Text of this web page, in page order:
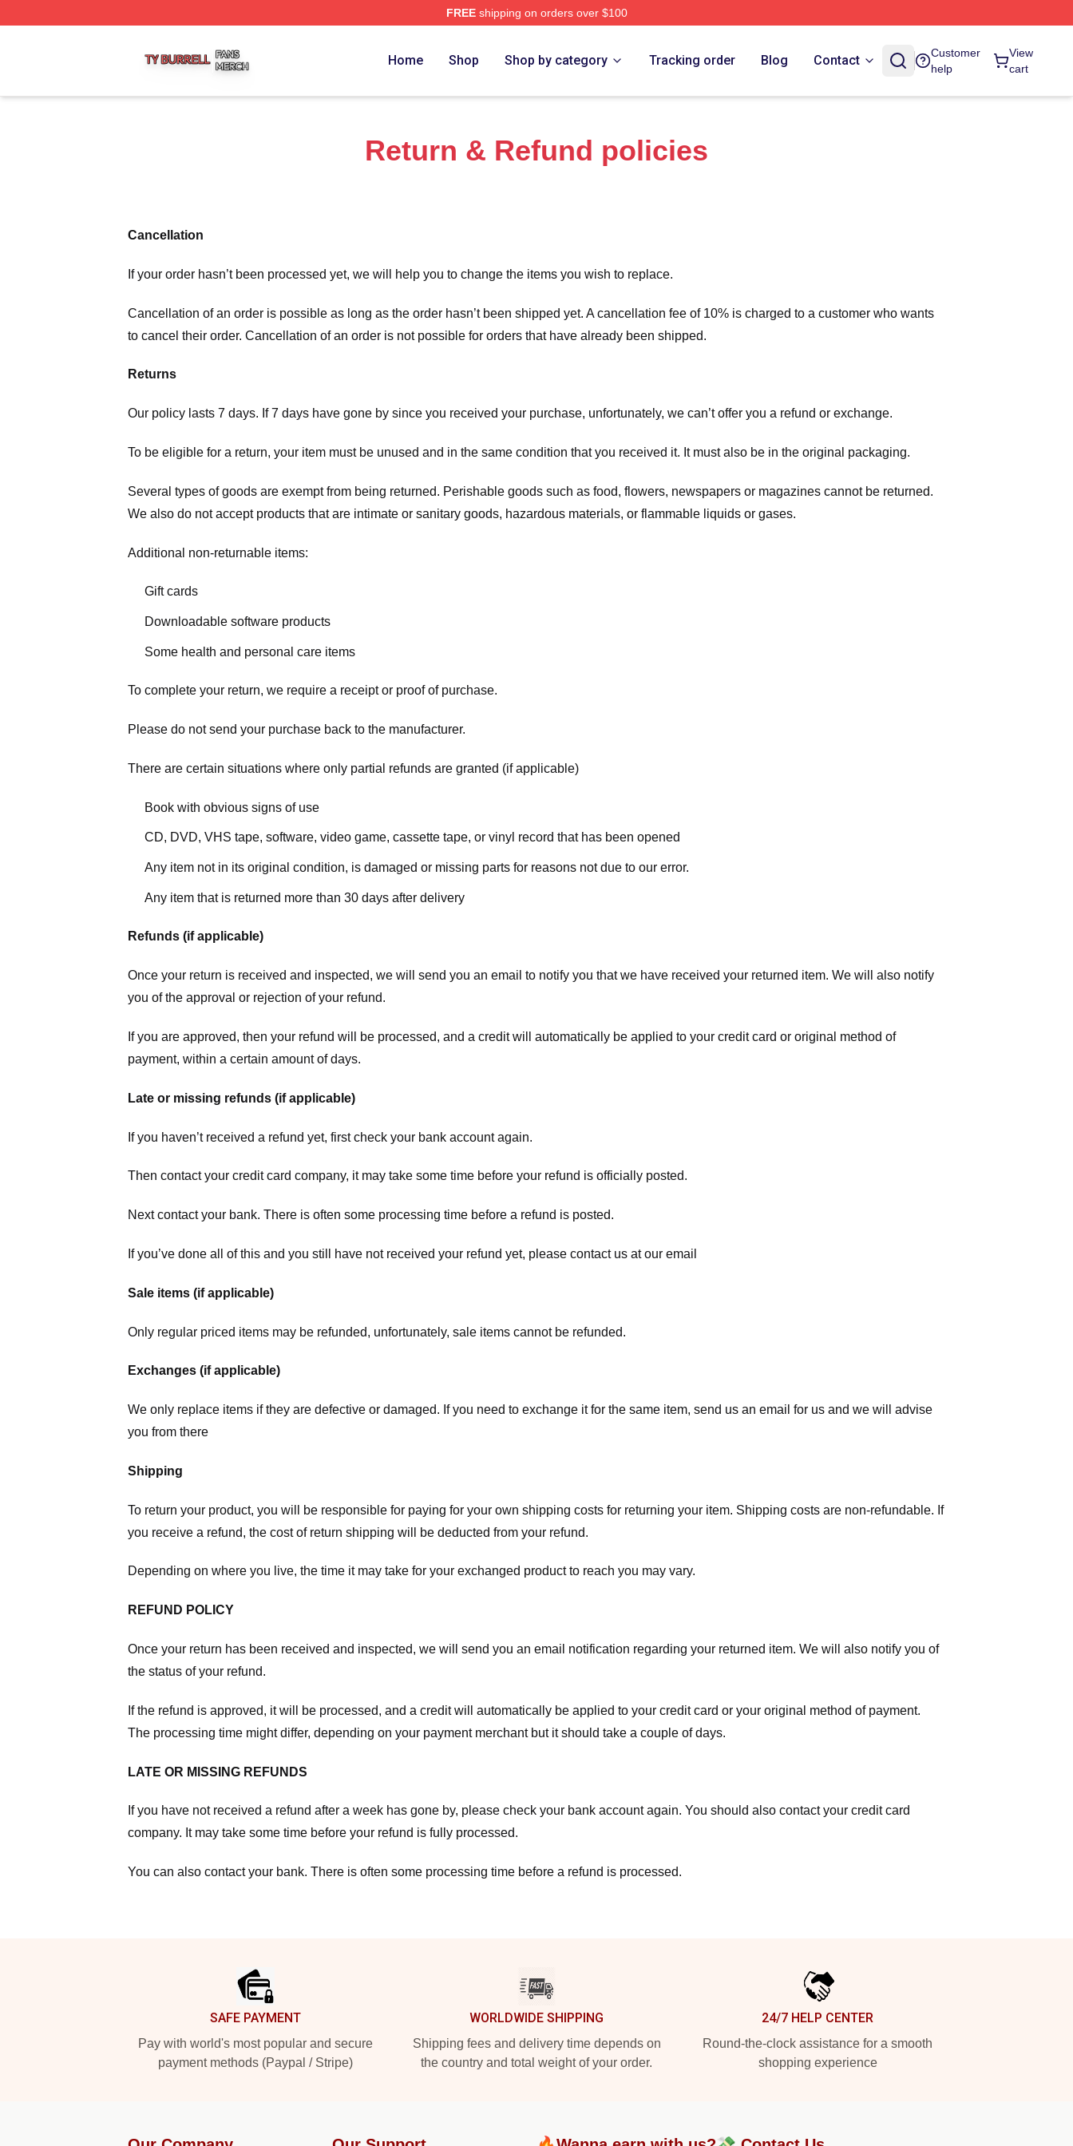
FREEshipping on orders over $100
Home Shop Shop by category Tracking order Blog Contact
Customer
help
View
cart
Return & Refund policies
Cancellation
If your order hasn’t been processed yet, we will help you to change the items you wish to replace.
Cancellation of an order is possible as long as the order hasn’t been shipped yet. A cancellation fee of 10% is charged to a customer who wants
to cancel their order. Cancellation of an order is not possible for orders that have already been shipped.
Returns
Our policy lasts 7 days. If 7 days have gone by since you received your purchase, unfortunately, we can’t offer you a refund or exchange.
To be eligible for a return, your item must be unused and in the same condition that you received it. It must also be in the original packaging.
Several types of goods are exempt from being returned. Perishable goods such as food, flowers, newspapers or magazines cannot be returned.
We also do not accept products that are intimate or sanitary goods, hazardous materials, or flammable liquids or gases.
Additional non-returnable items:
Gift cards
Downloadable software products
Some health and personal care items
To complete your return, we require a receipt or proof of purchase.
Please do not send your purchase back to the manufacturer.
There are certain situations where only partial refunds are granted (if applicable)
Book with obvious signs of use
CD, DVD, VHS tape, software, video game, cassette tape, or vinyl record that has been opened
Any item not in its original condition, is damaged or missing parts for reasons not due to our error.
Any item that is returned more than 30 days after delivery
Refunds (if applicable)
Once your return is received and inspected, we will send you an email to notify you that we have received your returned item. We will also notify
you of the approval or rejection of your refund.
If you are approved, then your refund will be processed, and a credit will automatically be applied to your credit card or original method of
payment, within a certain amount of days.
Late or missing refunds (if applicable)
If you haven’t received a refund yet, first check your bank account again.
Then contact your credit card company, it may take some time before your refund is officially posted.
Next contact your bank. There is often some processing time before a refund is posted.
If you’ve done all of this and you still have not received your refund yet, please contact us at our email
Sale items (if applicable)
Only regular priced items may be refunded, unfortunately, sale items cannot be refunded.
Exchanges (if applicable)
We only replace items if they are defective or damaged. If you need to exchange it for the same item, send us an email for us and we will advise
you from there
Shipping
To return your product, you will be responsible for paying for your own shipping costs for returning your item. Shipping costs are non-refundable. If
you receive a refund, the cost of return shipping will be deducted from your refund.
Depending on where you live, the time it may take for your exchanged product to reach you may vary.
REFUND POLICY
Once your return has been received and inspected, we will send you an email notification regarding your returned item. We will also notify you of
the status of your refund.
If the refund is approved, it will be processed, and a credit will automatically be applied to your credit card or your original method of payment.
The processing time might differ, depending on your payment merchant but it should take a couple of days.
LATE OR MISSING REFUNDS
If you have not received a refund after a week has gone by, please check your bank account again. You should also contact your credit card
company. It may take some time before your refund is fully processed.
You can also contact your bank. There is often some processing time before a refund is processed.
SAFE PAYMENT
Pay with world's most popular and secure
payment methods (Paypal / Stripe)
WORLDWIDE SHIPPING
Shipping fees and delivery time depends on
the country and total weight of your order.
24/7 HELP CENTER
Round-the-clock assistance for a smooth
shopping experience